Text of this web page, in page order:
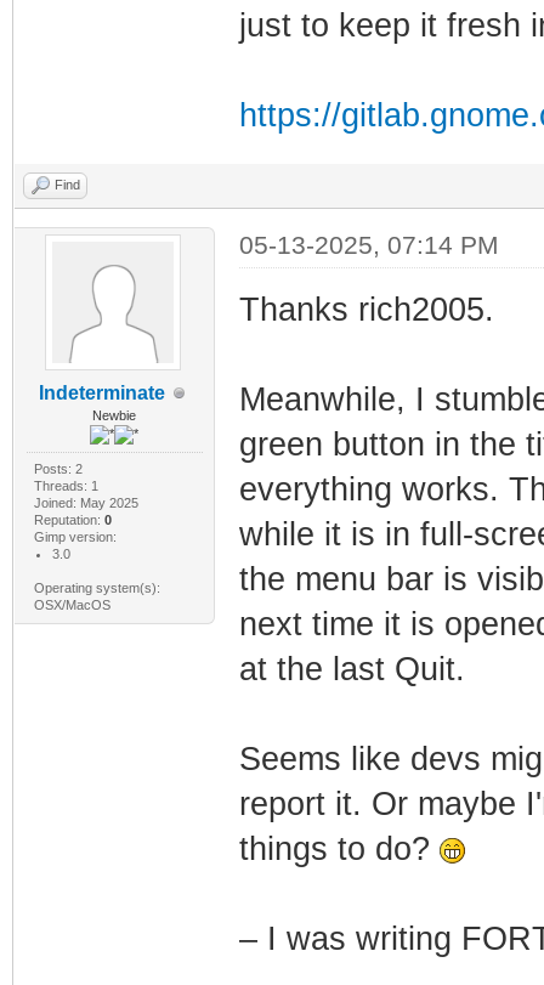
just to keep it fresh
https://
Find
Indeterminate
Newbie
Posts: 2
Threads: 1
Joined: May 2025
Reputation: 0
Gimp version:
3.0
Operating system(s):
OSX/MacOS
05-13-2025, 07:14 PM
Thanks rich2005.
Meanwhile, I
green button in the
everything works.
while it is in full-
the menu bar is
next time it is
at the last Quit.
Seems like devs
report it. Or maybe
things to do?
– I was writing